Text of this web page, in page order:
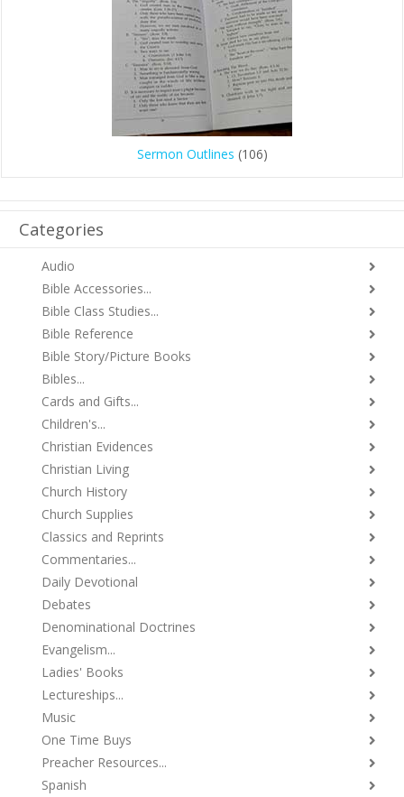
Sermon Outlines (106)
Categories
Audio
Bible Accessories...
Bible Class Studies...
Bible Reference
Bible Story/Picture Books
Bibles...
Cards and Gifts...
Children's...
Christian Evidences
Christian Living
Church History
Church Supplies
Classics and Reprints
Commentaries...
Daily Devotional
Debates
Denominational Doctrines
Evangelism...
Ladies' Books
Lectureships...
Music
One Time Buys
Preacher Resources...
Spanish